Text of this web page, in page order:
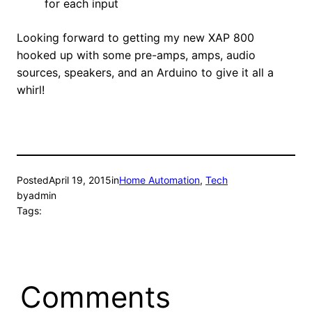
for each input
Looking forward to getting my new XAP 800
hooked up with some pre-amps, amps, audio
sources, speakers, and an Arduino to give it all a
whirl!
PostedApril 19, 2015inHome Automation, Tech
byadmin
Tags:
Comments